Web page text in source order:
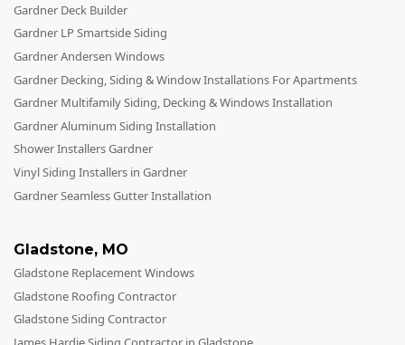
Gardner Deck Builder
Gardner LP Smartside Siding
Gardner Andersen Windows
Gardner Decking, Siding & Window Installations For Apartments
Gardner Multifamily Siding, Decking & Windows Installation
Gardner Aluminum Siding Installation
Shower Installers Gardner
Vinyl Siding Installers in Gardner
Gardner Seamless Gutter Installation
Gladstone, MO
Gladstone Replacement Windows
Gladstone Roofing Contractor
Gladstone Siding Contractor